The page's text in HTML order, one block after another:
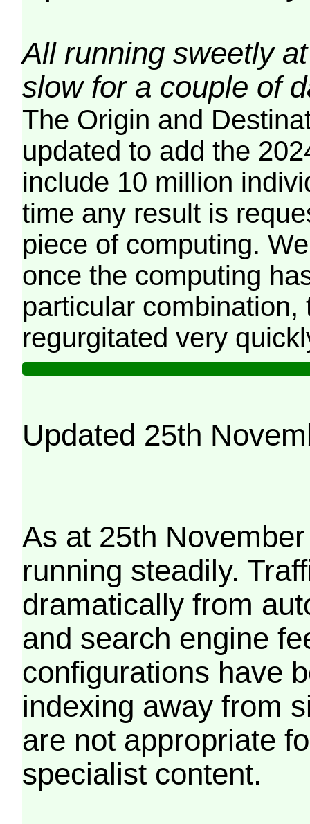
All running sweetly
slow for a couple of
The Origin and
updated to add the
include 10 million
time any result is
piece of computing.
once the computing
particular combination,
regurgitated very
Updated 25th
As at 25th
running steadily.
dramatically from
and search engine
configurations have
indexing away from
are not appropriate
specialist content.